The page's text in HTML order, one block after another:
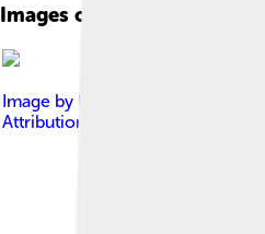
Images of Computer
Image by BigRiz
Attribution-Share Alike 3.0